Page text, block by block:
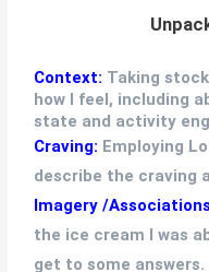
Context: Taking
how I feel, including
state and activity
Craving: Employing
describe the craving
Imagery /
the ice cream I was
get to some answers.